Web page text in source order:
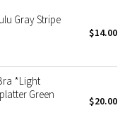
Gray Stripe
$14.00
*Light
Green
$20.00